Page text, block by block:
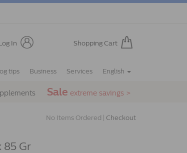
In Shopping Cart
tips Business Services English
Sale extreme savings >
No Items Ordered | Checkout
85 Gr